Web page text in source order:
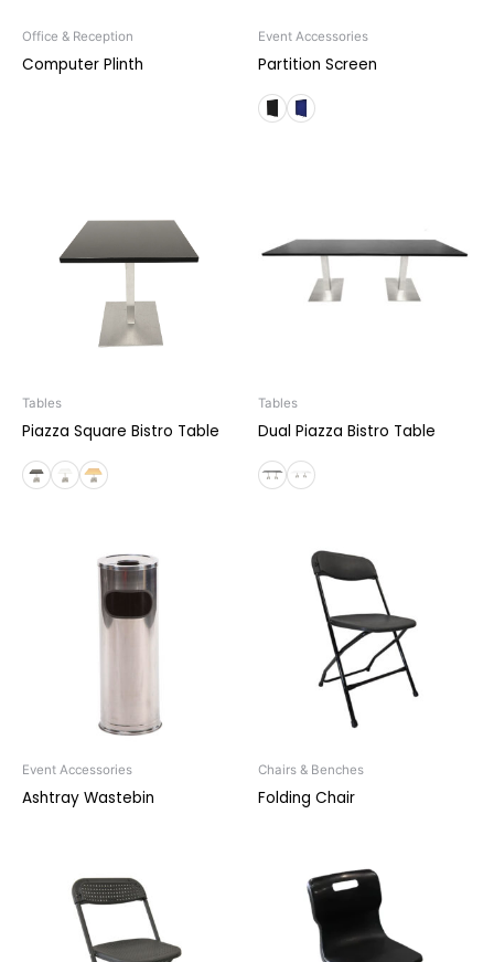
Office & Reception
Computer Plinth
Event Accessories
Partition Screen
Tables
Piazza Square Bistro Table
Tables
Dual Piazza Bistro Table
Event Accessories
Ashtray Wastebin
Chairs & Benches
Folding Chair